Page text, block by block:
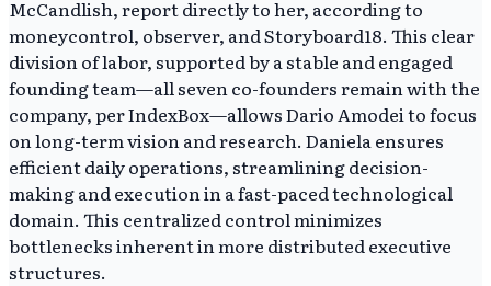
McCandlish, report directly to her, according to
moneycontrol, observer, and Storyboard18. This clear
division of labor, supported by a stable and engaged
founding team—all seven co-founders remain with the
company, per IndexBox—allows Dario Amodei to focus
on long-term vision and research. Daniela ensures
efficient daily operations, streamlining decision-
making and execution in a fast-paced technological
domain. This centralized control minimizes
bottlenecks inherent in more distributed executive
structures.